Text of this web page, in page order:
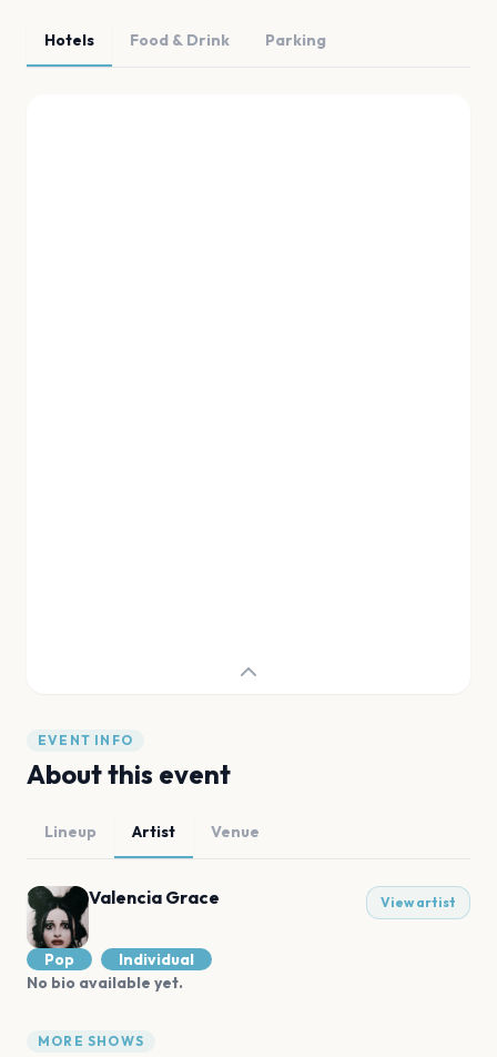
Hotels Food & Drink Parking
EVENT INFO
About this event
Lineup Artist Venue
Valencia Grace View artist
Pop
Individual
No bio available yet.
MORE SHOWS